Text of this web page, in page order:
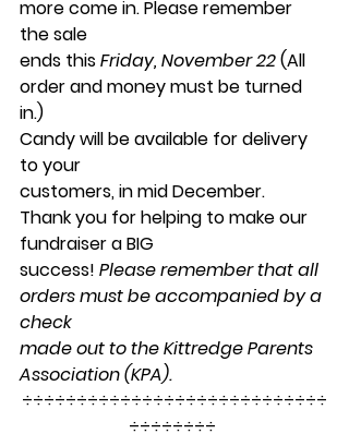
more come in. Please remember
the sale
ends this Friday, November 22 (All
order and money must be turned
in.)
Candy will be available for delivery
to your
customers, in mid December.
Thank you for helping to make our
fundraiser a BIG
success! Please remember that all
orders must be accompanied by a
check
made out to the Kittredge Parents
Association (KPA).
÷÷÷÷÷÷÷÷÷÷÷÷÷÷÷÷÷÷÷÷÷÷÷÷÷÷÷÷
÷÷÷÷÷÷÷÷